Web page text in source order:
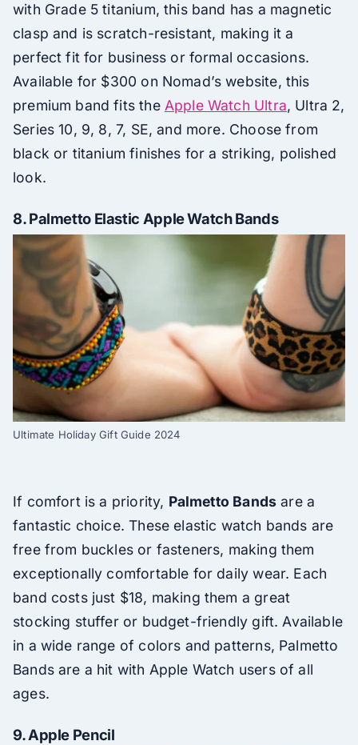
with Grade 5 titanium, this band has a magnetic
clasp and is scratch-resistant, making it a
perfect fit for business or formal occasions.
Available for $300 on Nomad’s website, this
premium band fits the Apple Watch Ultra, Ultra 2,
Series 10, 9, 8, 7, SE, and more. Choose from
black or titanium finishes for a striking, polished
look.
8.Palmetto Elastic Apple Watch Bands
Ultimate Holiday Gift Guide 2024
If comfort is a priority, Palmetto Bands are a
fantastic choice. These elastic watch bands are
free from buckles or fasteners, making them
exceptionally comfortable for daily wear. Each
band costs just $18, making them a great
stocking stuffer or budget-friendly gift. Available
in a wide range of colors and patterns, Palmetto
Bands are a hit with Apple Watch users of all
ages.
9.Apple Pencil